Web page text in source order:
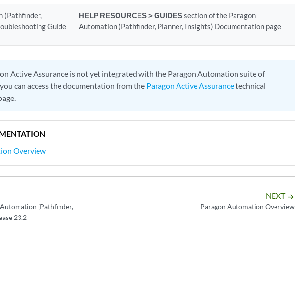
(Pathfinder,
Guide
HELP RESOURCES > GUIDESsection of the Paragon
Automation (Pathfinder, Planner, Insights) Documentation page
Active Assurance is not yet integrated with the Paragon Automation suite of
can access the documentation from the Paragon Active Assurancetechnical
Overview
(Pathfinder,
23.2
NEXT arrow_forward
Paragon Automation Overview